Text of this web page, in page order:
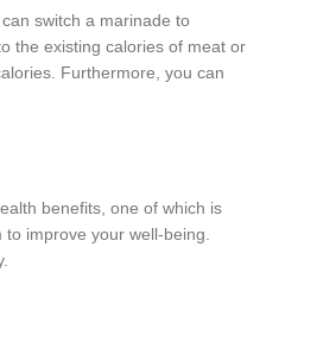
switch a marinade to
the existing calories of meat or
Furthermore, you can
benefits, one of which is
improve your well-being.